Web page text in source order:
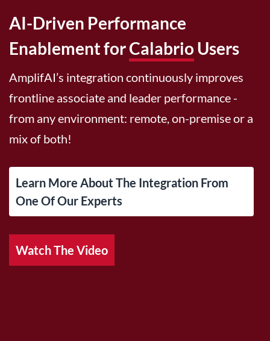
AI-Driven Performance
Enablement forCalabrio Users
AmplifAI’s integration continuously improves
frontline associate and leader performance -
from any environment: remote, on-premise or a
mix of both!
Learn More About The Integration From
One Of Our Experts
Watch The Video